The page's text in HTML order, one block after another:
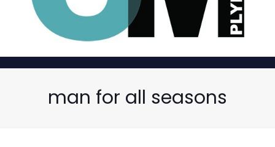
man for all seasons